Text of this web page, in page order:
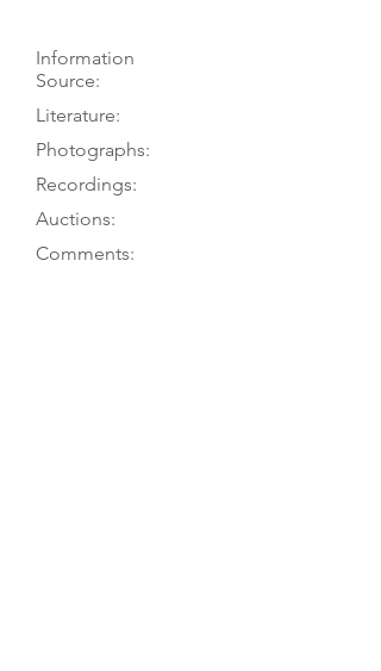
Information
Source:
Literature:
Photographs:
Recordings:
Auctions:
Comments: